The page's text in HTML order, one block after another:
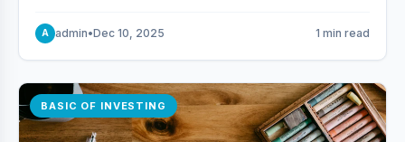
production capacity.
A admin•Dec 10, 2025 1 min read
BASIC OF INVESTING